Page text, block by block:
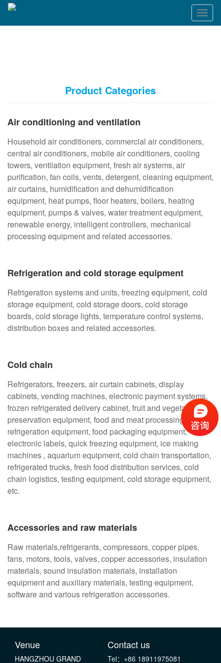
T
o
i
Product Categories
Air conditioning and ventilation
Household air conditioners, commercial air conditioners,
central air conditioners, mobile air conditioners, cooling
towers, ventilation equipment, fresh air systems, air
purification, fan coils, vents, detergent, cleaning equipment,
air curtains, humidification and dehumidification
equipment, heat pumps, floor heaters, boilers, heating
equipment, pumps & valves, water treatment equipment,
renewable energy, intelligent controllers, mechanical
processing equipment and related accessories.
Refrigeration and cold storage equipment
Refrigeration systems and units, freezing equipment, cold
storage equipment, cold storage doors, cold storage
boards, cold storage lights, temperature control systems,
distribution boxes and related accessories.
Cold chain
Refrigerators, freezers, air curtain cabinets, display
cabinets, vending machines, electronic payment systems,
frozen refrigerated delivery cabinet, fruit and vegetable
preservation equipment, food and meat processing
refrigeration equipment, food packaging equipment,
electronic labels, quick freezing equipment, ice making
machines , aquarium equipment, cold chain transportation,
refrigerated trucks, fresh food distribution services, cold
chain logistics, testing equipment, cold storage equipment,
etc.
Accessories and raw materials
Raw materials,refrigerants, compressors, copper pipes,
fans, motors, tools, valves, copper accessories, insulation
materials, sound insulation materials, installation
equipment and auxiliary materials, testing equipment,
software and various refrigeration accessories.
Venue
HANGZHOU GRAND
Contact us
Tel：+86 18911975081